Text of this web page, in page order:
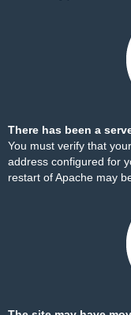
There has been a
You must verify that
address configured for
restart of Apache may